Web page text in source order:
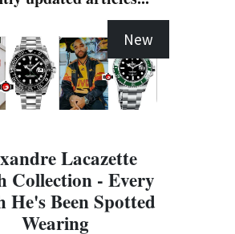
New
Lacazette
Collection - Every
He's Been Spotted
Wearing